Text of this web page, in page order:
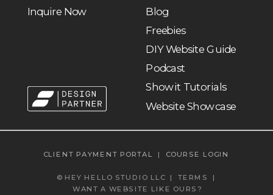
© HEY HELLO STUDIO LLC |TERMS
|
WANT A WEBSITE LIKE OURS?
Website Showcase
Showit Tutorials
Podcast
DIY Website Guide
Freebies
Blog
Inquire Now
CLIENT PAYMENT PORTAL | COURSE LOGIN